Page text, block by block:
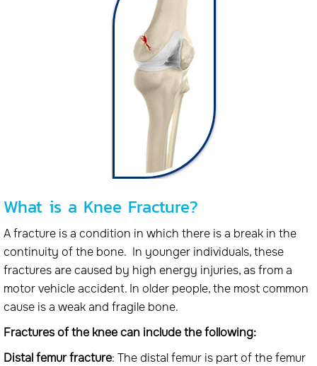
What is a Knee Fracture?
A fracture is a condition in which there is a break in the
continuity of the bone. In younger individuals, these
fractures are caused by high energy injuries, as from a
motor vehicle accident. In older people, the most common
cause is a weak and fragile bone.
Fractures of the knee can include the following:
Distal femur fracture: The distal femur is part of the femur